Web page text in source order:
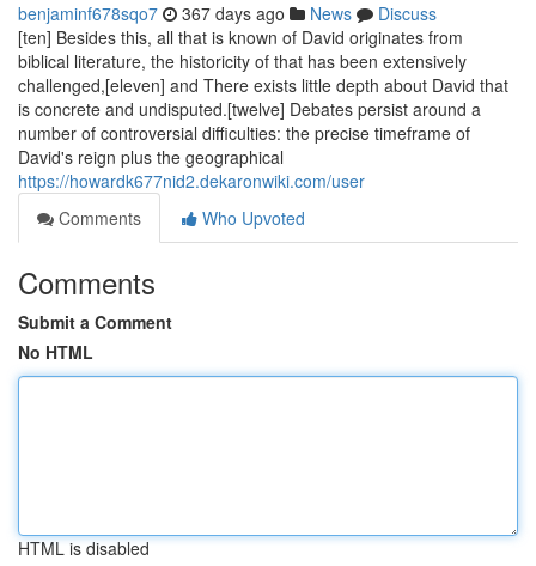
benjaminf678sqo7 367 days ago News
Discuss
[ten] Besides this, all that is known of David originates from
biblical literature, the historicity of that has been extensively
challenged,[eleven] and There exists little depth about David that
is concrete and undisputed.[twelve] Debates persist around a
number of controversial difficulties: the precise timeframe of
David's reign plus the geographical
https://howardk677nid2.dekaronwiki.com/user
Comments
Who Upvoted
Comments
Submit a Comment
No HTML
HTML is disabled